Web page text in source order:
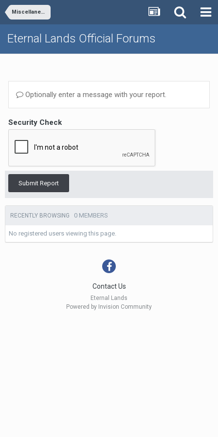
Miscellaneous
Eternal Lands Official Forums
Optionally enter a message with your report.
Security Check
Submit Report
RECENTLY BROWSING 0 MEMBERS
No registered users viewing this page.
Contact Us
Eternal Lands
Powered by Invision Community